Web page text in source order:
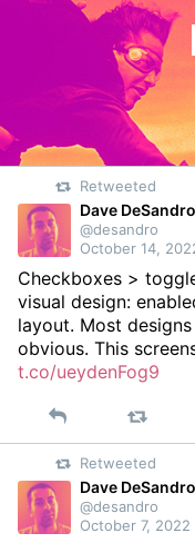
Retweeted
Dave DeSandro
@desandro
October 14,
Checkboxes >
visual design:
layout. Most
obvious. This
t.co/ueydenFog9
Reply
Retweeted
Dave DeSandro
@desandro
October 7, 2022